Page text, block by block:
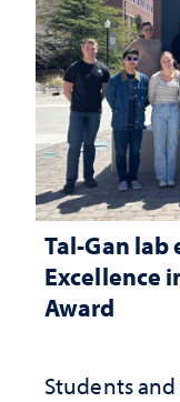
Tal-Gan lab
Excellence
Award
Students